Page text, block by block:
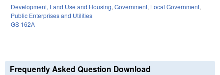
Development, Land Use and Housing, Government, Local Government,
Public Enterprises and Utilities
GS 162A
Frequently Asked Question Download